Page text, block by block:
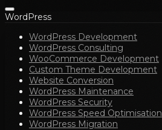
WordPress
WordPress Development
WordPress Consulting
WooCommerce Development
Custom Theme Development
Website Conversion
WordPress Maintenance
WordPress Security
WordPress Speed Optimisation
WordPress Migration